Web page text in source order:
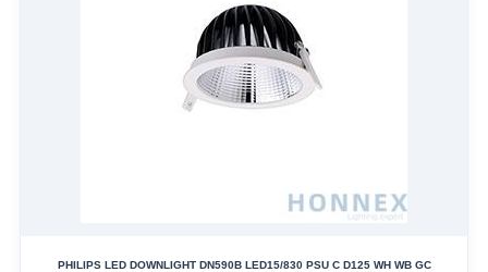
PHILIPS LED DOWNLIGHT DN590B LED15/830 PSU C D125 WH WB GC